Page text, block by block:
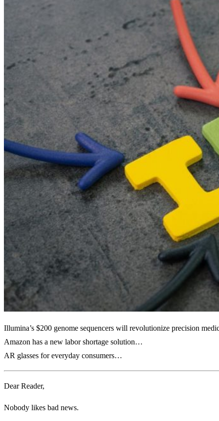
Illumina’s $200 genome sequencers will revolutionize precision
Amazon has a new labor shortage solution…
AR glasses for everyday consumers…
Dear Reader,
Nobody likes bad news.